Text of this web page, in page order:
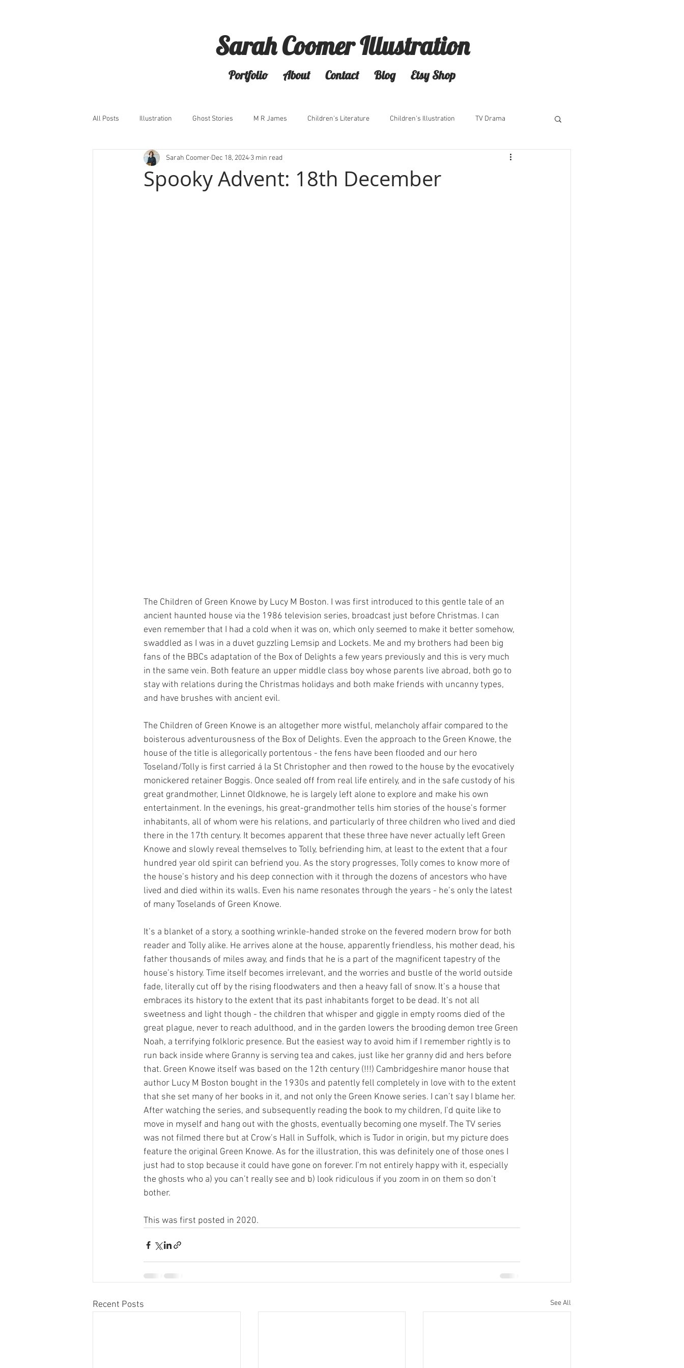
Sarah Coomer Illustration
Portfolio About Contact Blog Etsy Shop
All Posts Illustration Ghost Stories M R James Children's Literature Children's Illustration TV Drama
Film
Spooky Advent: 18th December
Sarah Coomer Dec 18, 2024 3 min read
The Children of Green Knowe by Lucy M Boston. I was first introduced to this gentle tale of an
ancient haunted house via the 1986 television series, broadcast just before Christmas. I can
even remember that I had a cold when it was on, which only seemed to make it better somehow,
swaddled as I was in a duvet guzzling Lemsip and Lockets. Me and my brothers had been big
fans of the BBCs adaptation of the Box of Delights a few years previously and this is very much
in the same vein. Both feature an upper middle class boy whose parents live abroad, both go to
stay with relations during the Christmas holidays and both make friends with uncanny types,
and have brushes with ancient evil.
The Children of Green Knowe is an altogether more wistful, melancholy affair compared to the
boisterous adventurousness of the Box of Delights. Even the approach to the Green Knowe, the
house of the title is allegorically portentous - the fens have been flooded and our hero
Toseland/Tolly is first carried á la St Christopher and then rowed to the house by the evocatively
monickered retainer Boggis. Once sealed off from real life entirely, and in the safe custody of his
great grandmother, Linnet Oldknowe, he is largely left alone to explore and make his own
entertainment. In the evenings, his great-grandmother tells him stories of the house’s former
inhabitants, all of whom were his relations, and particularly of three children who lived and died
there in the 17th century. It becomes apparent that these three have never actually left Green
Knowe and slowly reveal themselves to Tolly, befriending him, at least to the extent that a four
hundred year old spirit can befriend you. As the story progresses, Tolly comes to know more of
the house’s history and his deep connection with it through the dozens of ancestors who have
lived and died within its walls. Even his name resonates through the years - he’s only the latest
of many Toselands of Green Knowe.
It’s a blanket of a story, a soothing wrinkle-handed stroke on the fevered modern brow for both
reader and Tolly alike. He arrives alone at the house, apparently friendless, his mother dead, his
father thousands of miles away, and finds that he is a part of the magnificent tapestry of the
house’s history. Time itself becomes irrelevant, and the worries and bustle of the world outside
fade, literally cut off by the rising floodwaters and then a heavy fall of snow. It’s a house that
embraces its history to the extent that its past inhabitants forget to be dead. It’s not all
sweetness and light though - the children that whisper and giggle in empty rooms died of the
great plague, never to reach adulthood, and in the garden lowers the brooding demon tree Green
Noah, a terrifying folkloric presence. But the easiest way to avoid him if I remember rightly is to
run back inside where Granny is serving tea and cakes, just like her granny did and hers before
that. Green Knowe itself was based on the 12th century (!!!) Cambridgeshire manor house that
author Lucy M Boston bought in the 1930s and patently fell completely in love with to the extent
that she set many of her books in it, and not only the Green Knowe series. I can’t say I blame her.
After watching the series, and subsequently reading the book to my children, I’d quite like to
move in myself and hang out with the ghosts, eventually becoming one myself. The TV series
was not filmed there but at Crow’s Hall in Suffolk, which is Tudor in origin, but my picture does
feature the original Green Knowe. As for the illustration, this was definitely one of those ones I
just had to stop because it could have gone on forever. I’m not entirely happy with it, especially
the ghosts who a) you can’t really see and b) look ridiculous if you zoom in on them so don’t
bother.
This was first posted in 2020.
Recent Posts See All